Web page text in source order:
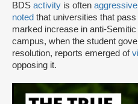
BDS activity is often aggressive
noted that universities that
marked increase in anti-
campus, when the student
resolution, reports emerged of
opposing it.